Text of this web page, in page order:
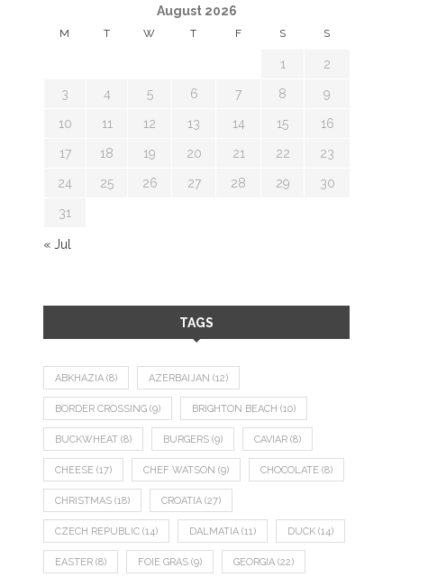
August 2026
M T W T F S S
1 2
3 4 5 6 7 8 9
10 11 12 13 14 15 16
17 18 19 20 21 22 23
24 25 26 27 28 29 30
31
« Jul
TAGS
ABKHAZIA (8) AZERBAIJAN (12)
BORDER CROSSING (9) BRIGHTON BEACH (10)
BUCKWHEAT (8) BURGERS (9) CAVIAR (8)
CHEESE (17) CHEF WATSON (9) CHOCOLATE (8)
CHRISTMAS (18) CROATIA (27)
CZECH REPUBLIC (14) DALMATIA (11) DUCK (14)
EASTER (8) FOIE GRAS (9) GEORGIA (22)